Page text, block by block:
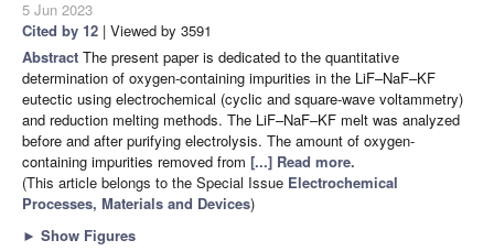
5 Jun 2023
Cited by 12 | Viewed by 3591
Abstract The present paper is dedicated to the quantitative
determination of oxygen-containing impurities in the LiF–NaF–KF
eutectic using electrochemical (cyclic and square-wave voltammetry)
and reduction melting methods. The LiF–NaF–KF melt was analyzed
before and after purifying electrolysis. The amount of oxygen-
containing impurities removed from [...] Read more.
(This article belongs to the Special Issue Electrochemical
Processes, Materials and Devices)
► Show Figures